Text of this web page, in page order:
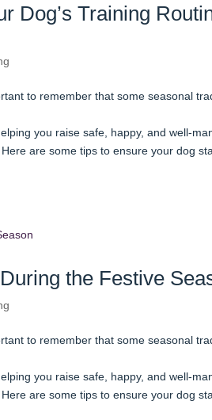
Dog’s Training
to remember that some seasonal
you raise safe, happy, and well-
are some tips to ensure your dog
the Festive
to remember that some seasonal
you raise safe, happy, and well-
are some tips to ensure your dog